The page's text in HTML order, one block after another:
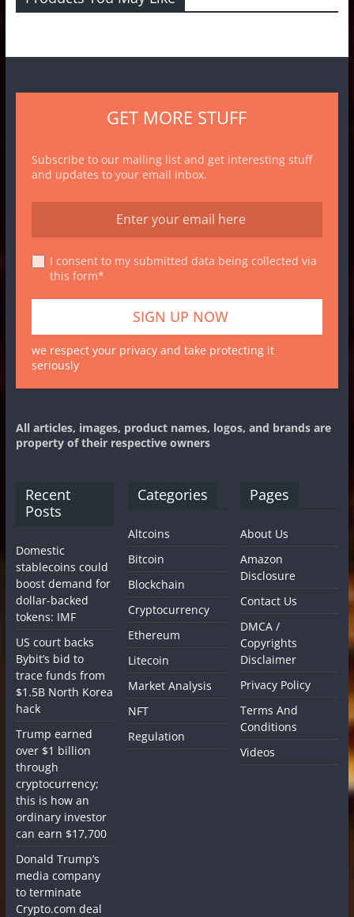
GET MORE STUFF
Subscribe to our mailing list and get interesting stuff
and updates to your email inbox.
I consent to my submitted data being collected via
this form*
we respect your privacy and take protecting it
seriously
All articles, images, product names, logos, and brands are
property of their respective owners
Recent
Posts
Domestic
stablecoins could
boost demand for
dollar-backed
tokens: IMF
US court backs
Bybit’s bid to
trace funds from
$1.5B North Korea
hack
Trump earned
over $1 billion
through
cryptocurrency;
this is how an
ordinary investor
can earn $17,700
Donald Trump’s
media company
to terminate
Crypto.com deal
Categories
Altcoins
Bitcoin
Blockchain
Cryptocurrency
Ethereum
Litecoin
Market Analysis
NFT
Regulation
Pages
About Us
Amazon
Disclosure
Contact Us
DMCA /
Copyrights
Disclaimer
Privacy Policy
Terms And
Conditions
Videos